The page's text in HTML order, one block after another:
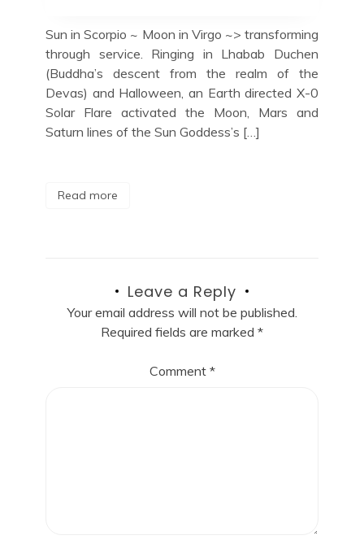
Sun in Scorpio ~ Moon in Virgo ~> transforming
through service. Ringing in Lhabab Duchen
(Buddha’s descent from the realm of the
Devas) and Halloween, an Earth directed X-0
Solar Flare activated the Moon, Mars and
Saturn lines of the Sun Goddess’s […]
Read more
Leave a Reply
Your email address will not be published.
Required fields are marked *
Comment *